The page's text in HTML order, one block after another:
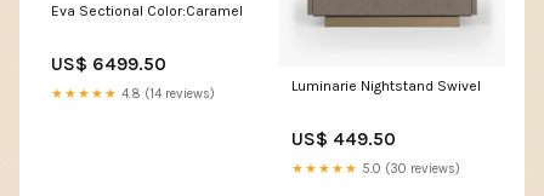
Eva Sectional Color:Caramel
US$ 6499.50
★★★★★ 4.8 (14 reviews) Luminarie Nightstand Swivel
US$ 449.50
★★★★★ 5.0 (30 reviews)